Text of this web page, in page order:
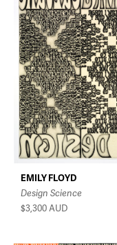
EMILY FLOYD
Design Science
$3,300AUD